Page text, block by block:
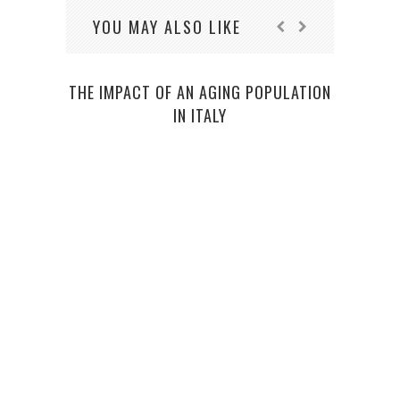
YOU MAY ALSO LIKE
THE IMPACT OF AN AGING POPULATION
IN ITALY